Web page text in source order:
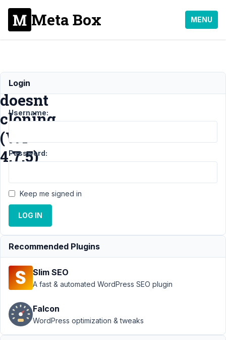
Meta Box MENU
Wyiswyg
doesnt
cloning
(WP
4.7.5)
MB
Group ›
Wyiswyg
doesnt
cloning
(WP
4.7.5)
Author
2,
2017
at
Login
Username:
Password:
Keep me signed in
LOG IN
Recommended Plugins
Slim SEO
A fast & automated WordPress SEO plugin
Falcon
WordPress optimization & tweaks